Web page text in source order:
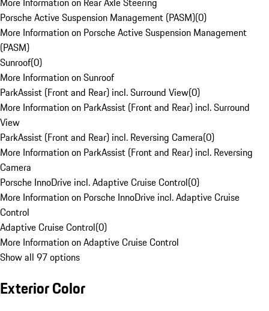
Porsche Active Suspension Management (PASM)(0)
More Information on Porsche Active Suspension Management
(PASM)
Sunroof(0)
More Information on Sunroof
ParkAssist (Front and Rear) incl. Surround View(0)
More Information on ParkAssist (Front and Rear) incl. Surround
View
ParkAssist (Front and Rear) incl. Reversing Camera(0)
More Information on ParkAssist (Front and Rear) incl. Reversing
Camera
Porsche InnoDrive incl. Adaptive Cruise Control(0)
More Information on Porsche InnoDrive incl. Adaptive Cruise
Control
Adaptive Cruise Control(0)
More Information on Adaptive Cruise Control
Show all 97 options
Exterior Color